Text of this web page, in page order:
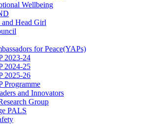
Wellbeing
Head Girl
for Peace(YAPs)
2023-24
2024-25
2025-26
Programme
and Innovators
Group
PALS